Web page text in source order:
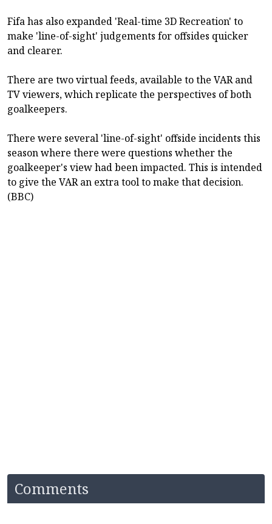
Fifa has also expanded 'Real-time 3D Recreation' to
make 'line-of-sight' judgements for offsides quicker
and clearer.
There are two virtual feeds, available to the VAR and
TV viewers, which replicate the perspectives of both
goalkeepers.
There were several 'line-of-sight' offside incidents this
season where there were questions whether the
goalkeeper's view had been impacted. This is intended
to give the VAR an extra tool to make that decision.
(BBC)
Comments